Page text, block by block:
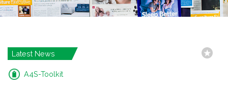
Latest News
A4S-Toolkit